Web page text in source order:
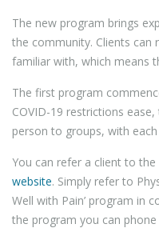
The new program brings
the community. Clients can
familiar with, which means
The first program
COVID-19 restrictions
person to groups, with
You can refer a client to
website. Simply refer to
Well with Pain’ program in
the program you can